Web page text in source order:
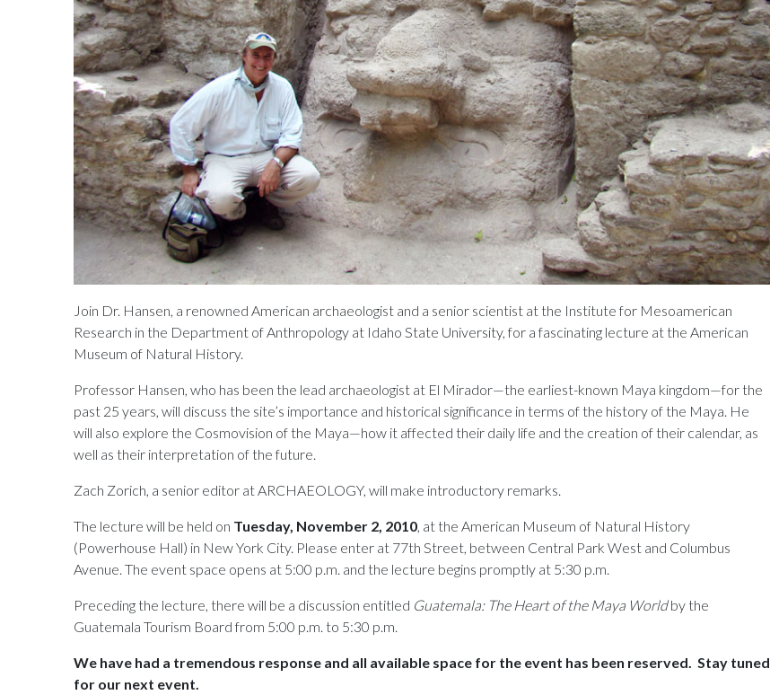
Join Dr. Hansen, a renowned American archaeologist and a senior scientist at the Institute for Mesoamerican
Research in the Department of Anthropology at Idaho State University, for a fascinating lecture at the American
Museum of Natural History.
Professor Hansen, who has been the lead archaeologist at El Mirador—the earliest-known Maya kingdom—for the
past 25 years, will discuss the site’s importance and historical significance in terms of the history of the Maya. He
will also explore the Cosmovision of the Maya—how it affected their daily life and the creation of their calendar, as
well as their interpretation of the future.
Zach Zorich, a senior editor at ARCHAEOLOGY, will make introductory remarks.
The lecture will be held on Tuesday, November 2, 2010, at the American Museum of Natural History
(Powerhouse Hall) in New York City. Please enter at 77th Street, between Central Park West and Columbus
Avenue. The event space opens at 5:00 p.m. and the lecture begins promptly at 5:30 p.m.
Preceding the lecture, there will be a discussion entitled Guatemala: The Heart of the Maya Worldby the
Guatemala Tourism Board from 5:00 p.m. to 5:30 p.m.
We have had a tremendous response and all available space for the event has been reserved. Stay tuned
for our next event.